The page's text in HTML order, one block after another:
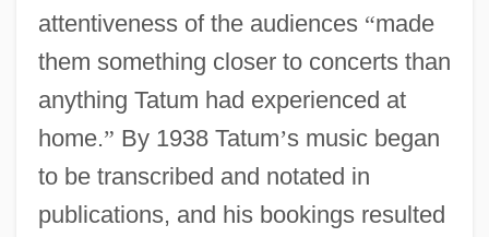
attentiveness of the audiences “made
them something closer to concerts than
anything Tatum had experienced at
home.” By 1938 Tatum’s music began
to be transcribed and notated in
publications, and his bookings resulted